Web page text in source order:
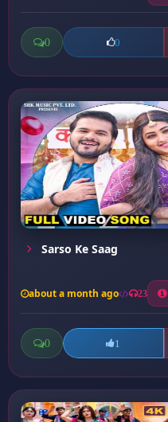
0 0
Sarso Ke Saag
about a month ago 23
0 1